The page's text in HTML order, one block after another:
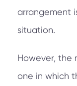
arrangement
situation.
However, the
one in which